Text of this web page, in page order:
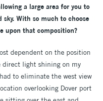
a large area for you to
With so much to choose
upon that composition?
dependent on the position
light shining on my
to eliminate the west view
overlooking Dover port